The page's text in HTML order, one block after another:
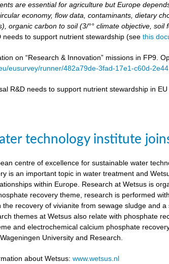
are essential for agriculture but Europe
economy, flow data, contaminants, dietary
organic carbon to soil (3/°° climate objective,
needs to support nutrient stewardship (seethis
on “Research & Innovation” missions in FP9.
eusurvey/runner/482a79de-3fad-17e1-c60d-
R&D needs to support nutrient stewardship in
technology institute
centre of excellence for sustainable water
is an important topic in water treatment and
within Europe. Research at Wetsus is
recovery theme, research is performed
the recovery of vivianite from sewage sludge and
themes at Wetsus also relate with phosphate
and electrochemical calcium phosphate
University and Research.
about Wetsus:www.wetsus.nl